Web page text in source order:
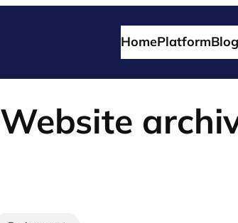
HomePlatformBlog
Website